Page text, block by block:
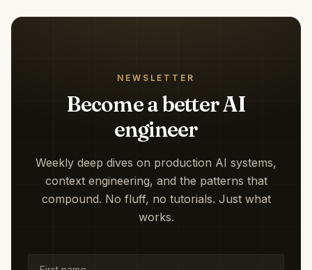
NEWSLETTER
Become a better AI
engineer
Weekly deep dives on production AI systems,
context engineering, and the patterns that
compound. No fluff, no tutorials. Just what
works.